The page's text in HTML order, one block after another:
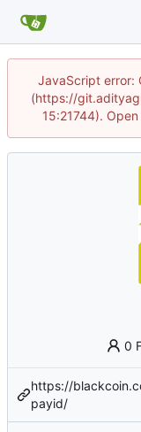
JavaScript error:
(https://
15:21744).
0
https://
payid/